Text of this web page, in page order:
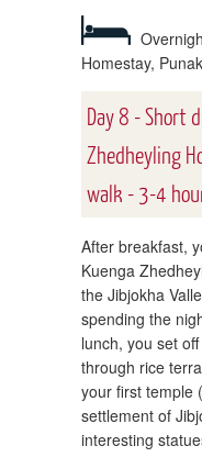
Homestay,
Day 8 - Short
Zhedheyling
walk - 3-4
After breakfast,
Kuenga
the Jibjokha
spending the
lunch, you set
through rice
your first temple
settlement of
interesting